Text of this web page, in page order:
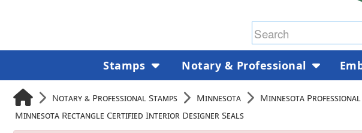
Notary & Professional Stamps Minnesota Minnesota Professional
Minnesota Rectangle Certified Interior Designer Seals
Stamps Notary & Professional